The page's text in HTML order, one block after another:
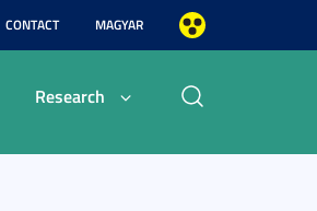
CONTACT MAGYAR
Research